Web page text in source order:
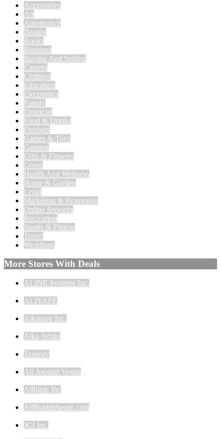
Accessories
Art
Automotive
Beauty
Books
Business
Buying And Selling
Careers
Clothing
Education
Electronics
Family
Financial
Food & Drinks
Freebies
Games & Toys
Gaming
Gifts & Flowers
Green
Health And Wellness
Home & Garden
Legal
Marketing & Promotion
Online Services
Recreation
Sports & Fitness
Travel
Weddings
More Stores With Deals
ALINE Systems Inc.
ALIVAPE
Alkapure Inc.
Alka-White
Tenergy
All Around Vegan
Allbirds Inc
AllBobbleheads.com
JCI Inc.